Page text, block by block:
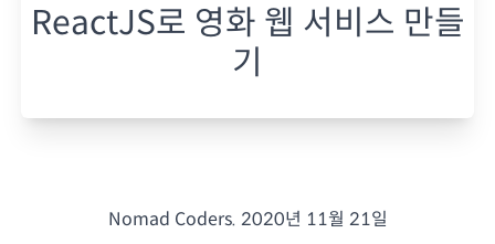
ReactJS로 영화 웹 서비스 만들
기
Nomad Coders. 2020년 11월 21일